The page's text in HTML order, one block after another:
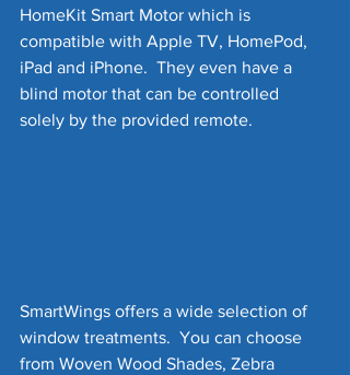
HomeKit Smart Motor which is
compatible with Apple TV, HomePod,
iPad and iPhone.  They even have a
blind motor that can be controlled
solely by the provided remote.
SmartWings offers a wide selection of
window treatments.  You can choose
from Woven Wood Shades, Zebra